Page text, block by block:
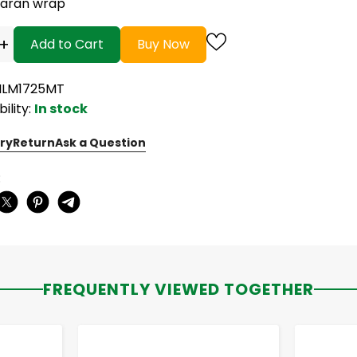
Add to Cart Buy Now
In stock
ReturnAsk a Question
FREQUENTLY VIEWED TOGETHER